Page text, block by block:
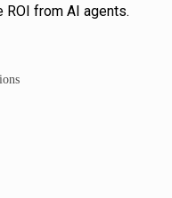
ROI from AI agents.